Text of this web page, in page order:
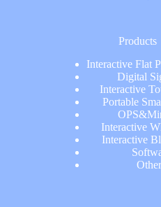
Products
Interactive Flat
Digital
Interactive
Portable
Interactive
Interactive